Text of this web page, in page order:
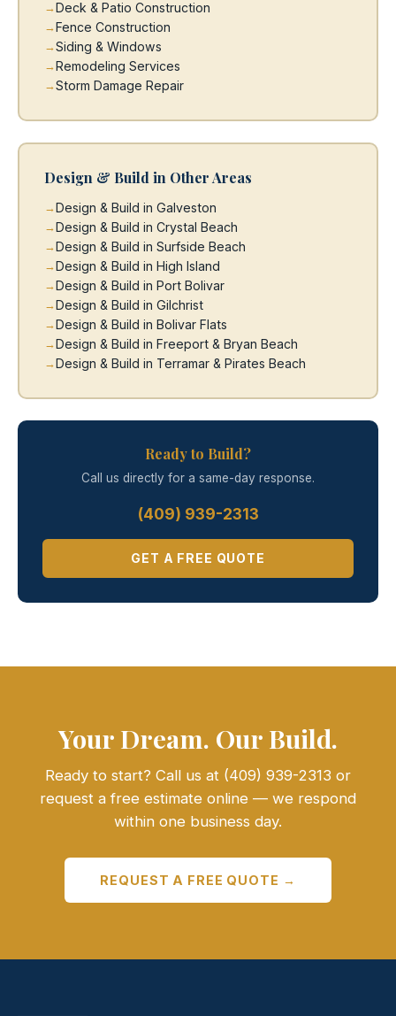
Deck & Patio Construction
Fence Construction
Siding & Windows
Remodeling Services
Storm Damage Repair
Design & Build in Other Areas
Design & Build in Galveston
Design & Build in Crystal Beach
Design & Build in Surfside Beach
Design & Build in High Island
Design & Build in Port Bolivar
Design & Build in Gilchrist
Design & Build in Bolivar Flats
Design & Build in Freeport & Bryan Beach
Design & Build in Terramar & Pirates Beach
Ready to Build?
Call us directly for a same-day response.
(409) 939-2313
GET A FREE QUOTE
Your Dream. Our Build.
Ready to start? Call us at (409) 939-2313 or
request a free estimate online — we respond
within one business day.
REQUEST A FREE QUOTE →